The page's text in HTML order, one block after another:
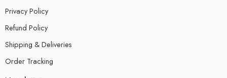
Privacy Policy
Refund Policy
Shipping & Deliveries
Order Tracking